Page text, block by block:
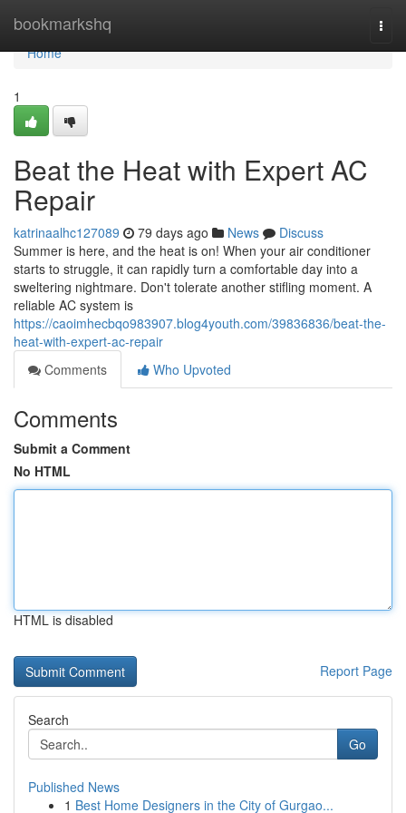
bookmarkshq
Home
Home
1
Beat the Heat with Expert AC
Repair
katrinaalhc127089 79 days ago News
Discuss
Summer is here, and the heat is on! When your air conditioner
starts to struggle, it can rapidly turn a comfortable day into a
sweltering nightmare. Don't tolerate another stifling moment. A
reliable AC system is
https://caoimhecbqo983907.blog4youth.com/39836836/beat-the-
heat-with-expert-ac-repair
Comments
Who Upvoted
Comments
Submit a Comment
No HTML
HTML is disabled
Report Page
Search
Go
Published News
1 Best Home Designers in the City of Gurgao...